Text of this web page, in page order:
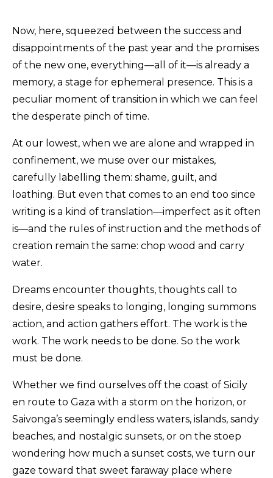
Now, here, squeezed between the success and
disappointments of the past year and the promises
of the new one, everything—all of it—is already a
memory, a stage for ephemeral presence. This is a
peculiar moment of transition in which we can feel
the desperate pinch of time.
At our lowest, when we are alone and wrapped in
confinement, we muse over our mistakes,
carefully labelling them: shame, guilt, and
loathing. But even that comes to an end too since
writing is a kind of translation—imperfect as it often
is—and the rules of instruction and the methods of
creation remain the same: chop wood and carry
water.
Dreams encounter thoughts, thoughts call to
desire, desire speaks to longing, longing summons
action, and action gathers effort. The work is the
work. The work needs to be done. So the work
must be done.
Whether we find ourselves off the coast of Sicily
en route to Gaza with a storm on the horizon, or
Saivonga’s seemingly endless waters, islands, sandy
beaches, and nostalgic sunsets, or on the stoep
wondering how much a sunset costs, we turn our
gaze toward that sweet faraway place where